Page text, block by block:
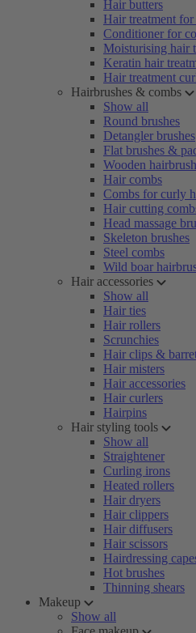
Hair butters
Hair treatment
Conditioner for
Moisturising hair
Keratin hair
Hair treatment
Hairbrushes & combs
Show all
Round brushes
Detangler brushes
Flat brushes &
Wooden
Hair combs
Combs for curly
Hair cutting
Head massage
Skeleton brushes
Steel combs
Wild boar
Hair accessories
Show all
Hair ties
Hair rollers
Scrunchies
Hair clips &
Hair misters
Hair accessories
Hair curlers
Hairpins
Hair styling tools
Show all
Straightener
Curling irons
Heated rollers
Hair dryers
Hair clippers
Hair diffusers
Hair scissors
Hairdressing
Hot brushes
Thinning shears
Makeup
Show all